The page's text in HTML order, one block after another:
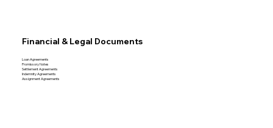
Financial & Legal Documents
Loan Agreements
Promissory Notes
Settlement Agreements
Indemnity Agreements
Assignment Agreements